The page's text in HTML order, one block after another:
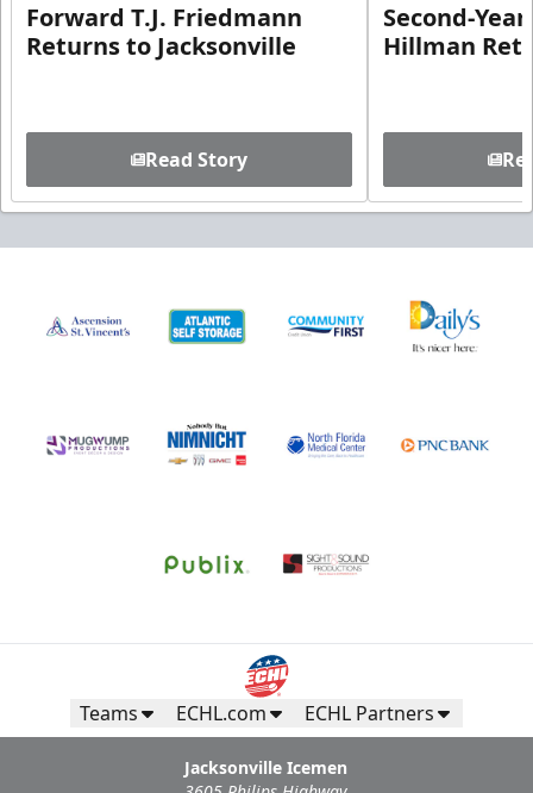
Forward T.J. Friedmann
Returns to Jacksonville
Read Story
Second-
Hillman
Teams ECHL.com ECHL Partners
Jacksonville Icemen